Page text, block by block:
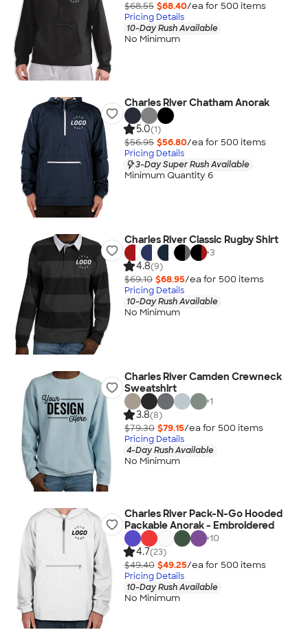
$68.55 $68.40/ea for 500 items
Pricing Details
10-Day Rush Available
No Minimum
Charles River Chatham Anorak
5.0(1)
$56.95 $56.80/ea for 500 items
Pricing Details
3-Day Super Rush Available
Minimum Quantity 6
Charles River Classic Rugby Shirt
+3
4.8(9)
$69.10 $68.95/ea for 500 items
Pricing Details
10-Day Rush Available
No Minimum
Charles River Camden Crewneck
Sweatshirt
+1
3.8(8)
$79.30 $79.15/ea for 500 items
Pricing Details
4-Day Rush Available
No Minimum
Charles River Pack-N-Go Hooded
Packable Anorak - Embroidered
+10
4.7(23)
$49.40 $49.25/ea for 500 items
Pricing Details
10-Day Rush Available
No Minimum